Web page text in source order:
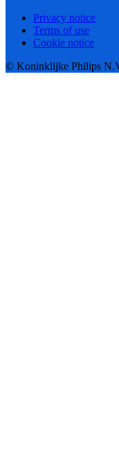
Privacy notice
Terms of use
Cookie notice
© Koninklijke Philips